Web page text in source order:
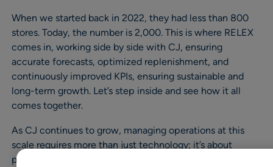
When we started back in 2022, they had less than 800
stores. Today, the number is 2,000. This is where RELEX
comes in, working side by side with CJ, ensuring
accurate forecasts, optimized replenishment, and
continuously improved KPIs, ensuring sustainable and
long-term growth. Let’s step inside and see how it all
comes together.
As CJ continues to grow, managing operations at this
scale requires more than just technology; it’s about
partnership. The RELEX and CJ teams work hand-in-hand